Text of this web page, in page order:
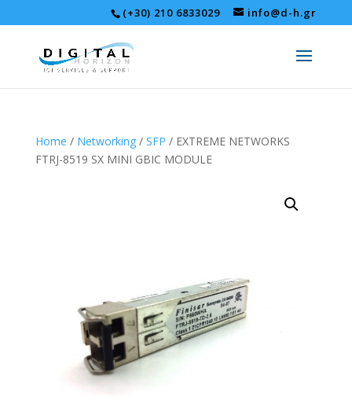
(+30) 210 6833029 info@d-h.gr
Home / Networking/ SFP / EXTREME NETWORKS
FTRJ-8519 SX MINI GBIC MODULE